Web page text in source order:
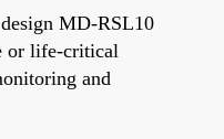
MD-RSL10
or life-critical
and